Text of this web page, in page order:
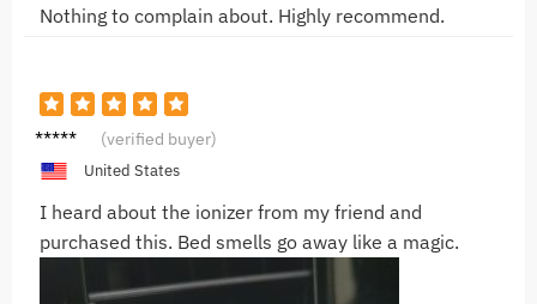
Nothing to complain about. Highly recommend.
F*** (verified buyer)
United States
I heard about the ionizer from my friend and
purchased this. Bed smells go away like a magic.